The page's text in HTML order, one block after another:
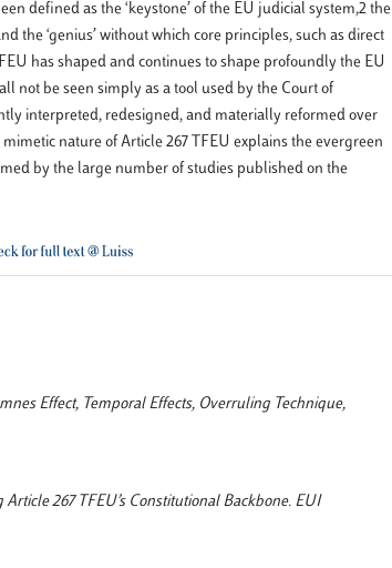
defined as the ‘keystone’ of the EU judicial system,2 the
the ‘genius’ without which core principles, such as direct
has shaped and continues to shape profoundly the EU
not be seen simply as a tool used by the Court of
interpreted, redesigned, and materially reformed over
nature of Article 267 TFEU explains the evergreen
by the large number of studies published on the
Effect, Temporal Effects, Overruling Technique,
267 TFEU’s Constitutional Backbone. EUI